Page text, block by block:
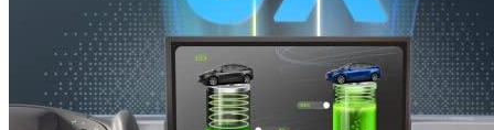
by EV Adept
Nov 10, 2025 7:15 PM
MUSTART Alternatives
JuiceBox40 Hardwired Smart EV Home Charging Station